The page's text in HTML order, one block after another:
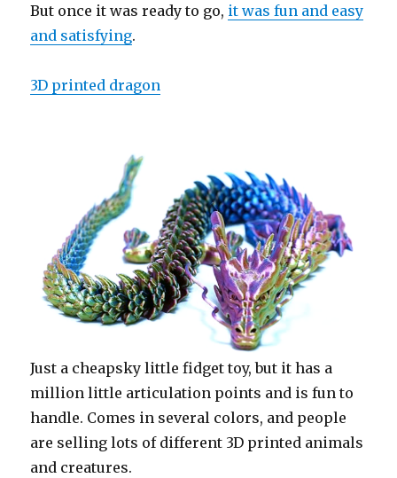
But once it was ready to go, it was fun and easy
and satisfying.
3D printed dragon
Just a cheapsky little fidget toy, but it has a
million little articulation points and is fun to
handle. Comes in several colors, and people
are selling lots of different 3D printed animals
and creatures.